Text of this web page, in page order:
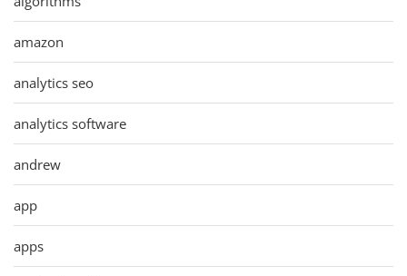
amazon
analytics seo
analytics software
andrew
app
apps